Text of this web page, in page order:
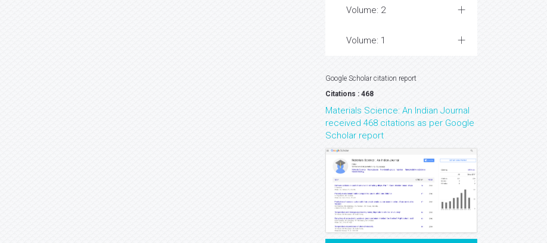
Volume: 2
Volume: 1
Google Scholar citation report
Citations : 468
Materials Science: An Indian Journal
received 468 citations as per Google
Scholar report